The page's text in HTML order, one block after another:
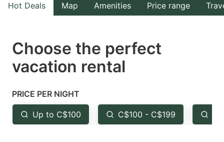
the
select
a
Press
the
question
the
select
the
question
Hot Deals Map Amenities Price range
Choose the perfect
vacation rental
PRICE PER NIGHT
Up to C$100 C$100 - C$199